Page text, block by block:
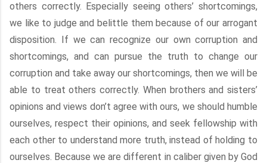
others correctly. Especially seeing others’ shortcomings,
we like to judge and belittle them because of our arrogant
disposition. If we can recognize our own corruption and
shortcomings, and can pursue the truth to change our
corruption and take away our shortcomings, then we will be
able to treat others correctly. When brothers and sisters’
opinions and views don’t agree with ours, we should humble
ourselves, respect their opinions, and seek fellowship with
each other to understand more truth, instead of holding to
ourselves. Because we are different in caliber given by God